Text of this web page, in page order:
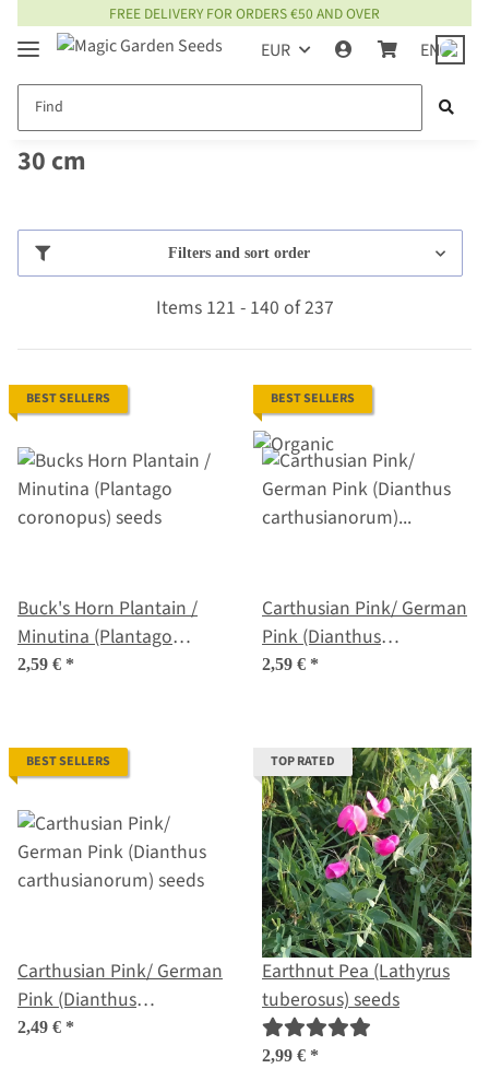
FREE DELIVERY FOR ORDERS €50 AND OVER
EUR EN
30 cm
Filters and sort order
Items 121 - 140 of 237
BEST SELLERS
Buck's Horn Plantain /
Minutina (Plantago
coronopus) seeds
2,59 € *
BEST SELLERS
Carthusian Pink/ German
Pink (Dianthus
carthusianorum) organic
2,59 € *
BEST SELLERS
Carthusian Pink/ German
Pink (Dianthus
carthusianorum) seeds
2,49 € *
TOP RATED
Earthnut Pea (Lathyrus
tuberosus) seeds
2,99 € *